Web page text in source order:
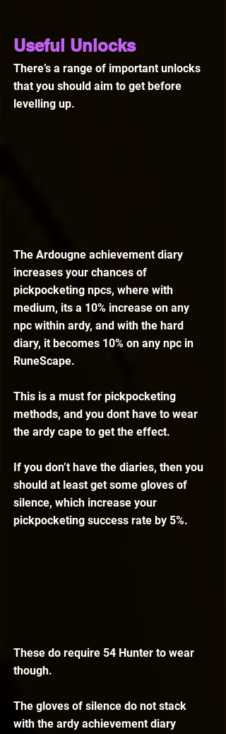
Useful Unlocks
There’s a range of important unlocks
that you should aim to get before
levelling up.
The Ardougne achievement diary
increases your chances of
pickpocketing npcs, where with
medium, its a 10% increase on any
npc within ardy, and with the hard
diary, it becomes 10% on any npc in
RuneScape.
This is a must for pickpocketing
methods, and you dont have to wear
the ardy cape to get the effect.
If you don’t have the diaries, then you
should at least get some gloves of
silence, which increase your
pickpocketing success rate by 5%.
These do require 54 Hunter to wear
though.
The gloves of silence do not stack
with the ardy achievement diary